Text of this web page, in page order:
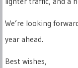
We’re looking
year ahead.
Best wishes,